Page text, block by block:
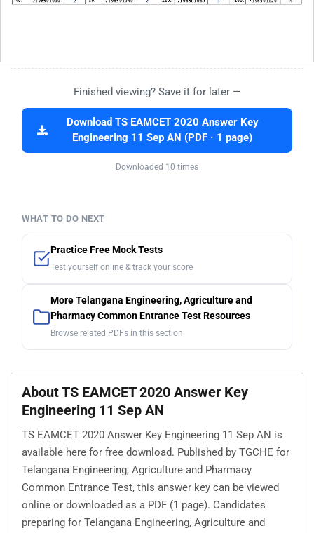
Finished viewing? Save it for later —
Download TS EAMCET 2020 Answer Key
Engineering 11 Sep AN (PDF · 1 page)
Downloaded 10 times
WHAT TO DO NEXT
Practice Free Mock Tests
Test yourself online & track your score
More Telangana Engineering, Agriculture and
Pharmacy Common Entrance Test Resources
Browse related PDFs in this section
About TS EAMCET 2020 Answer Key
Engineering 11 Sep AN
TS EAMCET 2020 Answer Key Engineering 11 Sep AN is
available here for free download. Published by TGCHE for
Telangana Engineering, Agriculture and Pharmacy
Common Entrance Test, this answer key can be viewed
online or downloaded as a PDF (1 page). Candidates
preparing for Telangana Engineering, Agriculture and